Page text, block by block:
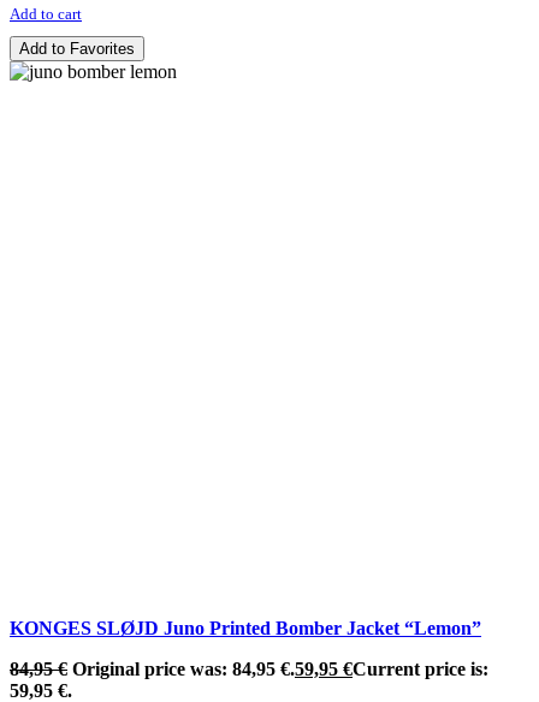
Add to cart
Add to Favorites
KONGES SLØJD Juno Printed Bomber Jacket “Lemon”
84,95€ Original price was: 84,95 €.59,95 €Current price is:
59,95 €.